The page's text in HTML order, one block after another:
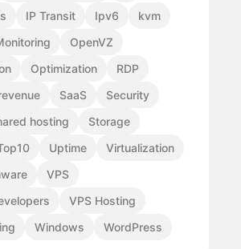
IP Transit Ipv6
kvm
OpenVZ
Optimization
RDP
SaaS
Security
hosting
Storage
Uptime
Virtualization
VPS
VPS Hosting
Windows WordPress